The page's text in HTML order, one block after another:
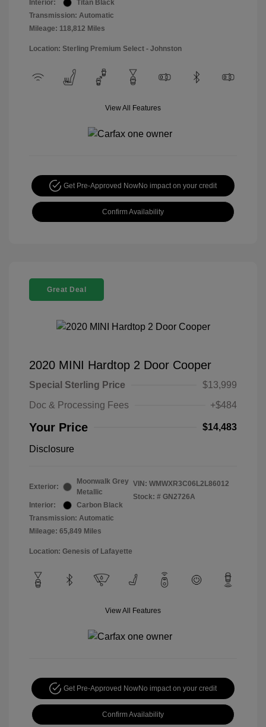
Interior:
Titan Black
Transmission: Automatic
Mileage: 118,812 Miles
Location: Sterling Premium Select - Johnston
View All Features
Get Pre-Approved NowNo impact on your credit
Confirm Availability
Great Deal
2020 MINI Hardtop 2 Door Cooper
Special Sterling Price
$13,999
Doc & Processing Fees
+$484
Your Price $14,483
Disclosure
Exterior:
Moonwalk Grey
Metallic
Interior:
Carbon Black
Transmission: Automatic
Mileage: 65,849 Miles
VIN: WMWXR3C06L2L86012
Stock: # GN2726A
Location: Genesis of Lafayette
View All Features
Get Pre-Approved NowNo impact on your credit
Confirm Availability